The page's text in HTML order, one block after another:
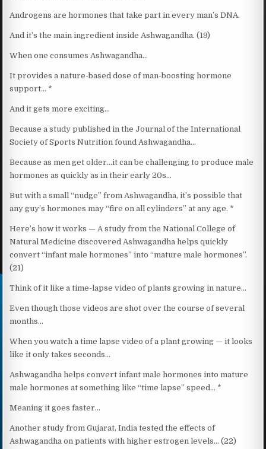
Androgens are hormones that take part in every man’s DNA.
And it’s the main ingredient inside Ashwagandha. (19)
When one consumes Ashwagandha…
It provides a nature-based dose of man-boosting hormone
support… *
And it gets more exciting…
Because a study published in the Journal of the International
Society of Sports Nutrition found Ashwagandha…
Because as men get older…it can be challenging to produce male
hormones as quickly as in their early 20s…
But with a small “nudge” from Ashwagandha, it’s possible that
any guy’s hormones may “fire on all cylinders” at any age. *
Here’s how it works — A study from the National College of
Natural Medicine discovered Ashwagandha helps quickly
convert “infant male hormones” into “mature male hormones”.
(21)
Think of it like a time-lapse video of plants growing in nature…
Even though those videos are shot over the course of several
months…
When you watch a time lapse video of a plant growing — it looks
like it only takes seconds…
Ashwagandha helps convert infant male hormones into mature
male hormones at something like “time lapse” speed… *
Meaning it goes faster…
Another study from Gujarat, India tested the effects of
Ashwagandha on patients with higher estrogen levels… (22)